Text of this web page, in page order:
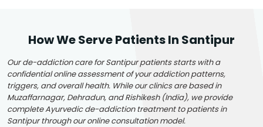
How We Serve Patients In Santipur
Our de-addiction care for Santipur patients starts with a
confidential online assessment of your addiction patterns,
triggers, and overall health. While our clinics are based in
Muzaffarnagar, Dehradun, and Rishikesh (India), we provide
complete Ayurvedic de-addiction treatment to patients in
Santipur through our online consultation model.